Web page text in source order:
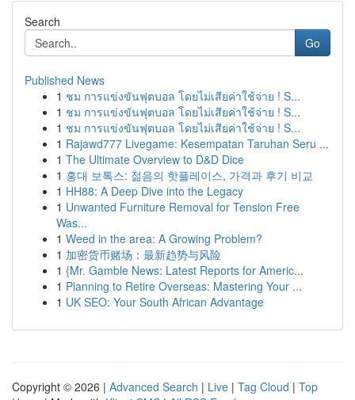
Search
Go
Published News
1 ชม การแข่งขันฟุตบอล โดยไม่เสียค่าใช้จ่าย ! S...
1 ชม การแข่งขันฟุตบอล โดยไม่เสียค่าใช้จ่าย ! S...
1 ชม การแข่งขันฟุตบอล โดยไม่เสียค่าใช้จ่าย ! S...
1 Rajawd777 Livegame: Kesempatan Taruhan Seru ...
1 The Ultimate Overview to D&D Dice
1 홍대 보톡스: 젊음의 핫플레이스, 가격과 후기 비교
1 HH88: A Deep Dive into the Legacy
1 Unwanted Furniture Removal for Tension Free
Was...
1 Weed in the area: A Growing Problem?
1 加密货币赌场：最新趋势与风险
1 {Mr. Gamble News: Latest Reports for Americ...
1 Planning to Retire Overseas: Mastering Your ...
1 UK SEO: Your South African Advantage
Copyright © 2026 | Advanced Search | Live | Tag Cloud | Top